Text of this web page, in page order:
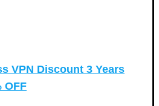
VPN Discount 3 Years
OFF